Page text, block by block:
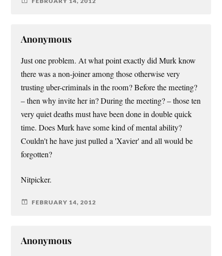
Anonymous
Just one problem. At what point exactly did Murk know
there was a non-joiner among those otherwise very
trusting uber-criminals in the room? Before the meeting?
– then why invite her in? During the meeting? – those ten
very quiet deaths must have been done in double quick
time. Does Murk have some kind of mental ability?
Couldn't he have just pulled a 'Xavier' and all would be
forgotten?
Nitpicker.
FEBRUARY 14, 2012
Anonymous